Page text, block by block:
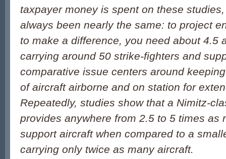
taxpayer money is spent on these
always been nearly the same: to project
to make a difference, you need about 4.5
carrying around 50 strike-fighters and
comparative issue centers around
of aircraft airborne and on station for
Repeatedly, studies show that a Nimitz-
provides anywhere from 2.5 to 5 times as
support aircraft when compared to a
carrying only twice as many aircraft.